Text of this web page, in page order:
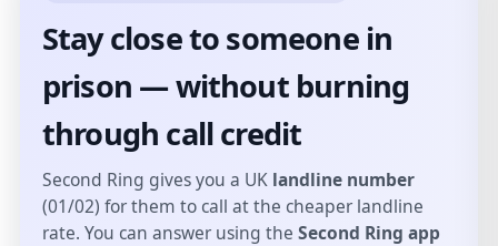
Stay close to someone in
prison — without burning
through call credit
Second Ring gives you a UK landline number
(01/02) for them to call at the cheaper landline
rate. You can answer using the Second Ring app